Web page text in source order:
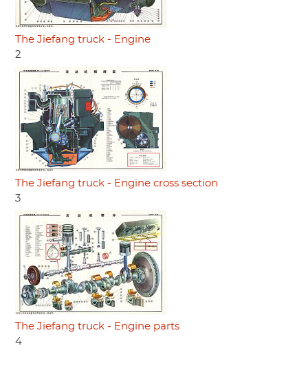
The Jiefang truck - Engine
2
The Jiefang truck - Engine cross section
3
The Jiefang truck - Engine parts
4